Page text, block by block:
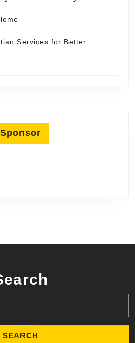
Services for Better
Sponsor